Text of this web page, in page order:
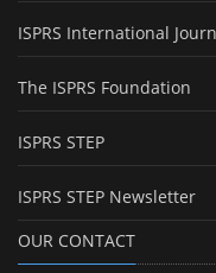
ISPRS International
The ISPRS Foundation
ISPRS STEP
ISPRS STEP Newsletter
OUR CONTACT